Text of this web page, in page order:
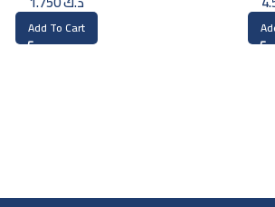
Add To Cart